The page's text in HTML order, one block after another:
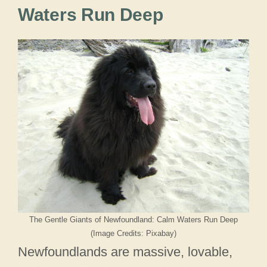
Waters Run Deep
The Gentle Giants of Newfoundland: Calm Waters Run Deep
(Image Credits: Pixabay)
Newfoundlands are massive, lovable,